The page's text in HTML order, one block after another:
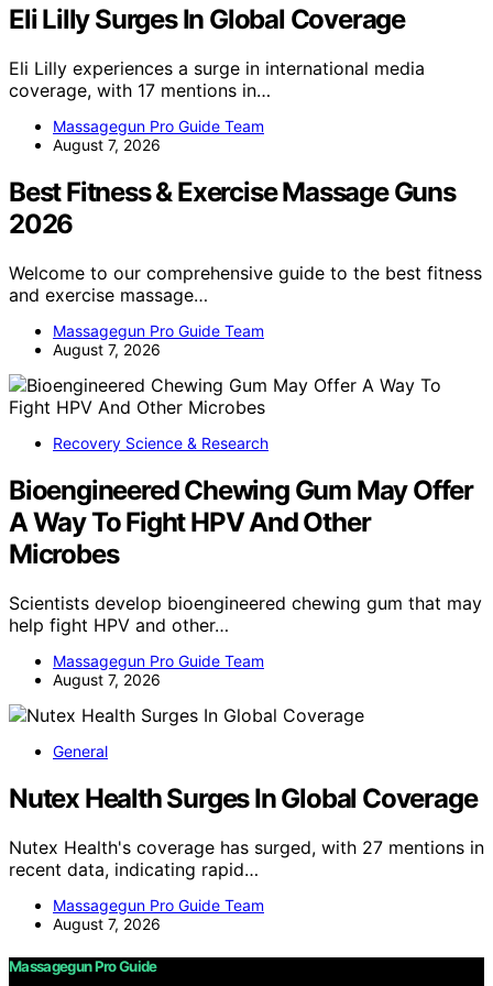
Eli Lilly Surges In Global Coverage
Eli Lilly experiences a surge in international media
coverage, with 17 mentions in…
Massagegun Pro Guide Team
August 7, 2026
Best Fitness & Exercise Massage Guns
2026
Welcome to our comprehensive guide to the best fitness
and exercise massage…
Massagegun Pro Guide Team
August 7, 2026
Recovery Science & Research
Bioengineered Chewing Gum May Offer
A Way To Fight HPV And Other
Microbes
Scientists develop bioengineered chewing gum that may
help fight HPV and other…
Massagegun Pro Guide Team
August 7, 2026
General
Nutex Health Surges In Global Coverage
Nutex Health's coverage has surged, with 27 mentions in
recent data, indicating rapid…
Massagegun Pro Guide Team
August 7, 2026
Massagegun Pro Guide